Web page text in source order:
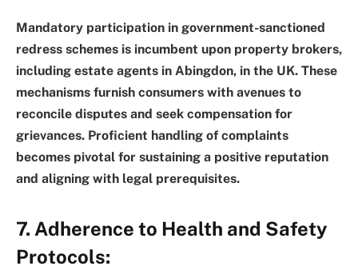
Mandatory participation in government-sanctioned
redress schemes is incumbent upon property brokers,
including estate agents in Abingdon, in the UK. These
mechanisms furnish consumers with avenues to
reconcile disputes and seek compensation for
grievances. Proficient handling of complaints
becomes pivotal for sustaining a positive reputation
and aligning with legal prerequisites.
7. Adherence to Health and Safety
Protocols: